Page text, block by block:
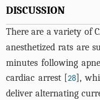
DISCUSSION
There are a variety of
anesthetized rats are
minutes following
cardiac arrest [28],
deliver alternating